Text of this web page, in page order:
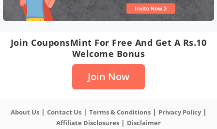
Join CouponsMint For Free And Get A Rs.10
Welcome Bonus
Join Now
About Us| Contact Us| Terms & Conditions| Privacy Policy|
Affiliate Disclosures | Disclaimer